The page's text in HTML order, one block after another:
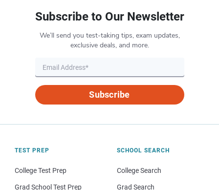
Subscribe to Our Newsletter
We’ll send you test-taking tips, exam updates,
exclusive deals, and more.
Subscribe
TEST PREP
College Test Prep
Grad School Test Prep
SCHOOL SEARCH
College Search
Grad Search